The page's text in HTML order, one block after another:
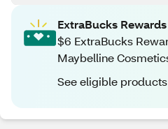
ExtraBucks Rewards
$6 ExtraBucks
Maybelline
See eligible products